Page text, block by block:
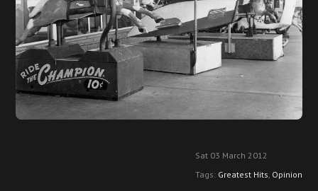
Sat 03 March 2012
Tags: Greatest Hits Opinion